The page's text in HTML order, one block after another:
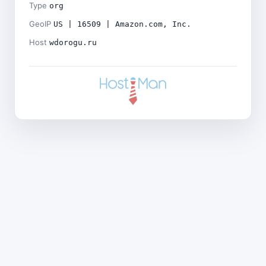
Type org
GeoIP US | 16509 | Amazon.com, Inc.
Host wdorogu.ru